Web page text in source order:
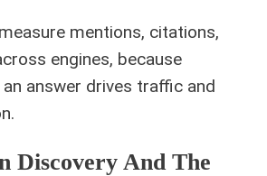
mentions, citations,
engines, because
answer drives traffic and
Discovery And The